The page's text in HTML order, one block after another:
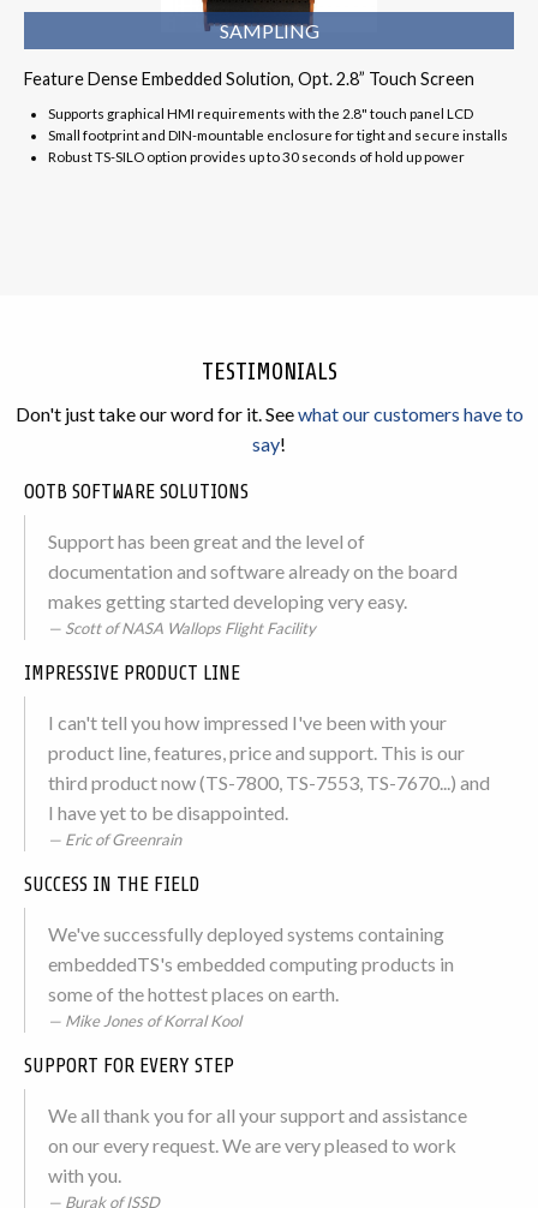
SAMPLING
Feature Dense Embedded Solution, Opt. 2.8” Touch Screen
Supports graphical HMI requirements with the 2.8" touch panel LCD
Small footprint and DIN-mountable enclosure for tight and secure installs
Robust TS-SILO option provides up to 30 seconds of hold up power
TESTIMONIALS
Don't just take our word for it. Seewhat our customers have to
say!
OOTB SOFTWARE SOLUTIONS
Support has been great and the level of
documentation and software already on the board
makes getting started developing very easy.
Scott of NASA Wallops Flight Facility
IMPRESSIVE PRODUCT LINE
I can't tell you how impressed I've been with your
product line, features, price and support. This is our
third product now (TS-7800, TS-7553, TS-7670...) and
I have yet to be disappointed.
Eric of Greenrain
SUCCESS IN THE FIELD
We've successfully deployed systems containing
embeddedTS's embedded computing products in
some of the hottest places on earth.
Mike Jones of Korral Kool
SUPPORT FOR EVERY STEP
We all thank you for all your support and assistance
on our every request. We are very pleased to work
with you.
Burak of ISSD